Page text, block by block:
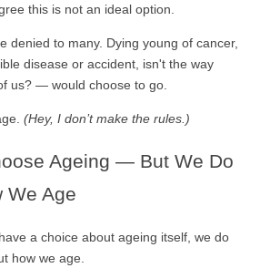
this is not an ideal option.
denied to many. Dying young of cancer,
disease or accident, isn't the way
us? — would choose to go.
(Hey, I don’t make the rules.)
Ageing — But We Do
We Age
a choice about ageing itself, we do
how we age.